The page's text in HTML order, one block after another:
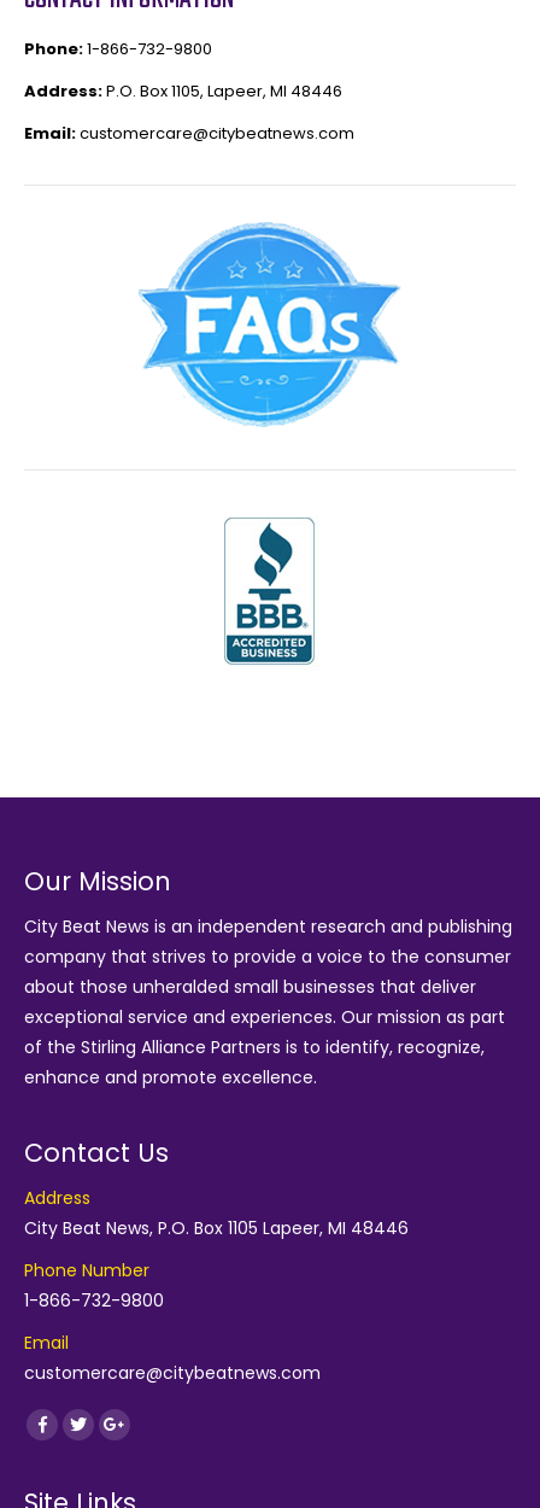
Phone:1-866-732-9800
Address:P.O. Box 1105, Lapeer, MI 48446
Email:customercare@citybeatnews.com
Our Mission
City Beat News is an independent research and publishing
company that strives to provide a voice to the consumer
about those unheralded small businesses that deliver
exceptional service and experiences. Our mission as part
of the Stirling Alliance Partners is to identify, recognize,
enhance and promote excellence.
Contact Us
Address
City Beat News, P.O. Box 1105 Lapeer, MI 48446
Phone Number
1-866-732-9800
Email
customercare@citybeatnews.com
Find us on:
Facebook
TwitterGoogle+